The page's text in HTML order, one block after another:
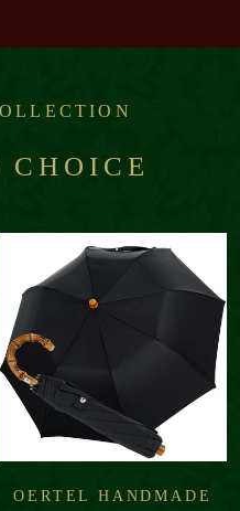
OERTEL HANDMADE